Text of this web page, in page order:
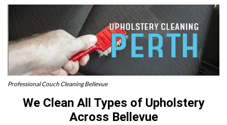
Professional Couch Cleaning Bellevue
We Clean All Types of Upholstery
Across Bellevue